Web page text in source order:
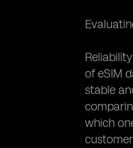
of eSIM
stable
which